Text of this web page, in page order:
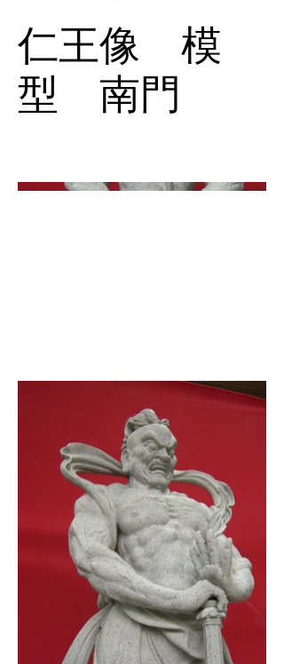
仁王像 模
型 南門